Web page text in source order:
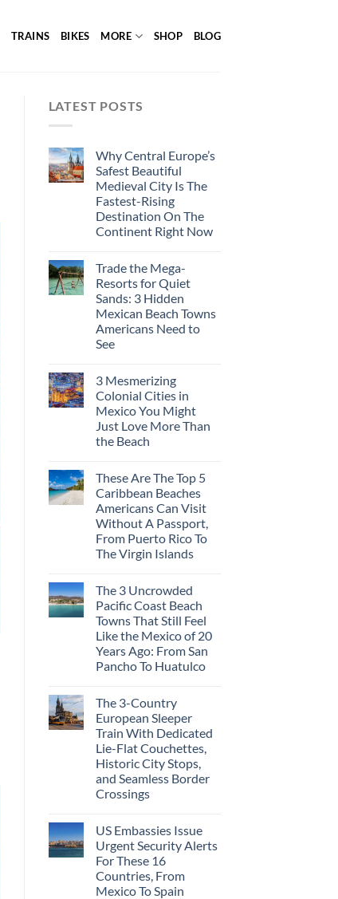
TRAINS BIKES MORE SHOP BLOG
LATEST POSTS
Why Central Europe’s
Safest Beautiful
Medieval City Is The
Fastest-Rising
Destination On The
Continent Right Now
Trade the Mega-
Resorts for Quiet
Sands: 3 Hidden
Mexican Beach Towns
Americans Need to
See
3 Mesmerizing
Colonial Cities in
Mexico You Might
Just Love More Than
the Beach
These Are The Top 5
Caribbean Beaches
Americans Can Visit
Without A Passport,
From Puerto Rico To
The Virgin Islands
The 3 Uncrowded
Pacific Coast Beach
Towns That Still Feel
Like the Mexico of 20
Years Ago: From San
Pancho To Huatulco
The 3-Country
European Sleeper
Train With Dedicated
Lie-Flat Couchettes,
Historic City Stops,
and Seamless Border
Crossings
US Embassies Issue
Urgent Security Alerts
For These 16
Countries, From
Mexico To Spain